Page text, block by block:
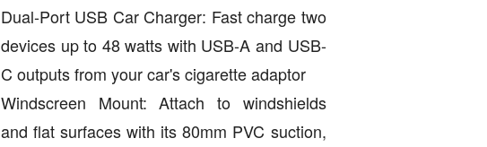
Dual-Port USB Car Charger: Fast charge two
devices up to 48 watts with USB-A and USB-
C outputs from your car's cigarette adaptor
Windscreen Mount: Attach to windshields
and flat surfaces with its 80mm PVC suction,